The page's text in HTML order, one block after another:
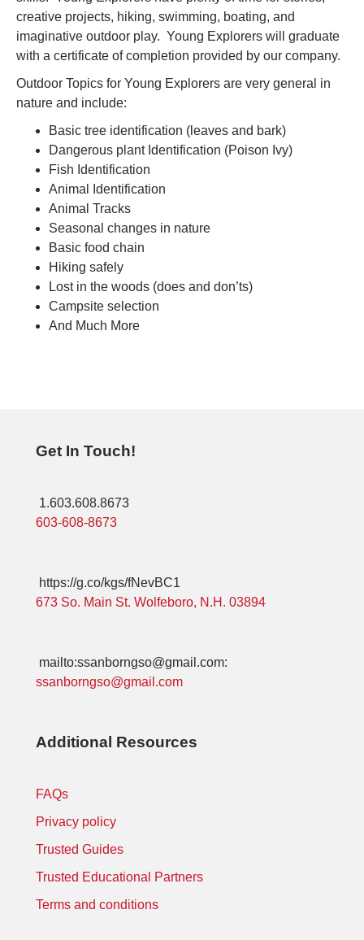
creative projects, hiking, swimming, boating, and
imaginative outdoor play. Young Explorers will graduate
with a certificate of completion provided by our company.
Outdoor Topics for Young Explorers are very general in
nature and include:
Basic tree identification (leaves and bark)
Dangerous plant Identification (Poison Ivy)
Fish Identification
Animal Identification
Animal Tracks
Seasonal changes in nature
Basic food chain
Hiking safely
Lost in the woods (does and don’ts)
Campsite selection
And Much More
Get In Touch!
1.603.608.8673
603-608-8673
https://g.co/kgs/fNevBC1
673 So. Main St. Wolfeboro, N.H. 03894
mailto:ssanborngso@gmail.com:
ssanborngso@gmail.com
Additional Resources
FAQs
Privacy policy
Trusted Guides
Trusted Educational Partners
Terms and conditions